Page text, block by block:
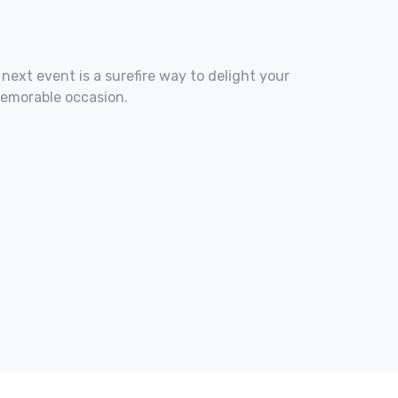
event is a surefire way to delight your
occasion.